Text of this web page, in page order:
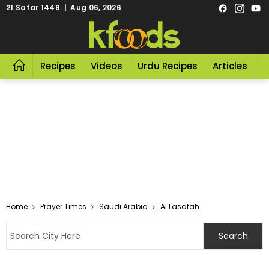
21 Safar 1448 | Aug 06, 2026
Recipes Videos Urdu Recipes Articles
Home Prayer Times Saudi Arabia Al Lasafah